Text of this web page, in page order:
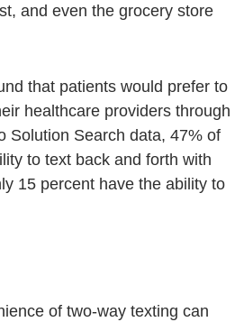
and even the grocery store
that patients would prefer to
healthcare providers through
Solution Search data, 47% of
to text back and forth with
15 percent have the ability to
of two-way texting can